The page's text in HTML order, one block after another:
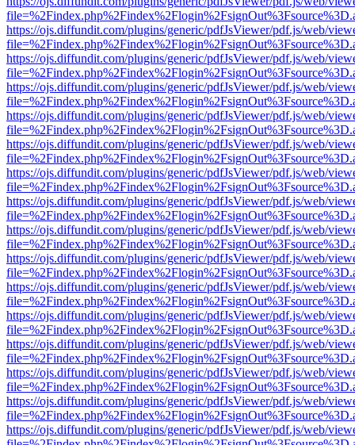
https://ojs.diffundit.com/plugins/generic/pdfJsViewer/pdf.js/web/
https://ojs.diffundit.com/plugins/generic/pdfJsViewer/pdf.js/web/
https://ojs.diffundit.com/plugins/generic/pdfJsViewer/pdf.js/web/
https://ojs.diffundit.com/plugins/generic/pdfJsViewer/pdf.js/web/
https://ojs.diffundit.com/plugins/generic/pdfJsViewer/pdf.js/web/
https://ojs.diffundit.com/plugins/generic/pdfJsViewer/pdf.js/web/
https://ojs.diffundit.com/plugins/generic/pdfJsViewer/pdf.js/web/
https://ojs.diffundit.com/plugins/generic/pdfJsViewer/pdf.js/web/
https://ojs.diffundit.com/plugins/generic/pdfJsViewer/pdf.js/web/
https://ojs.diffundit.com/plugins/generic/pdfJsViewer/pdf.js/web/
https://ojs.diffundit.com/plugins/generic/pdfJsViewer/pdf.js/web/
https://ojs.diffundit.com/plugins/generic/pdfJsViewer/pdf.js/web/
https://ojs.diffundit.com/plugins/generic/pdfJsViewer/pdf.js/web/
https://ojs.diffundit.com/plugins/generic/pdfJsViewer/pdf.js/web/
https://ojs.diffundit.com/plugins/generic/pdfJsViewer/pdf.js/web/